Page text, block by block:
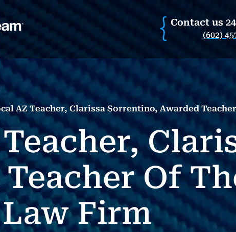
Contact us
(602)
AZ Teacher, Clarissa Sorrentino, Awarded
Of
Firm